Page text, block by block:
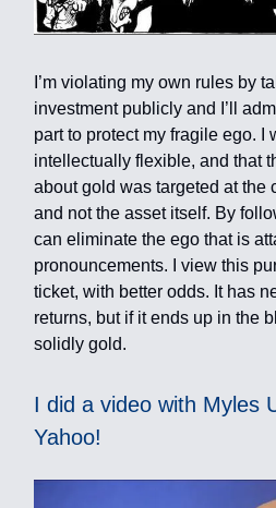
I’m violating my own rules by
investment publicly and I’ll
part to protect my fragile ego. I
intellectually flexible, and that
about gold was targeted at the
and not the asset itself. By
can eliminate the ego that is
pronouncements. I view this
ticket, with better odds. It has
returns, but if it ends up in the
solidly gold.
I did a video with Myles
Yahoo!